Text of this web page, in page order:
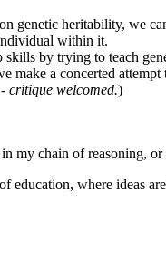
genetic heritability, we
within it.
by trying to teach
a concerted
critique welcomed.)
my chain of reasoning,
where ideas